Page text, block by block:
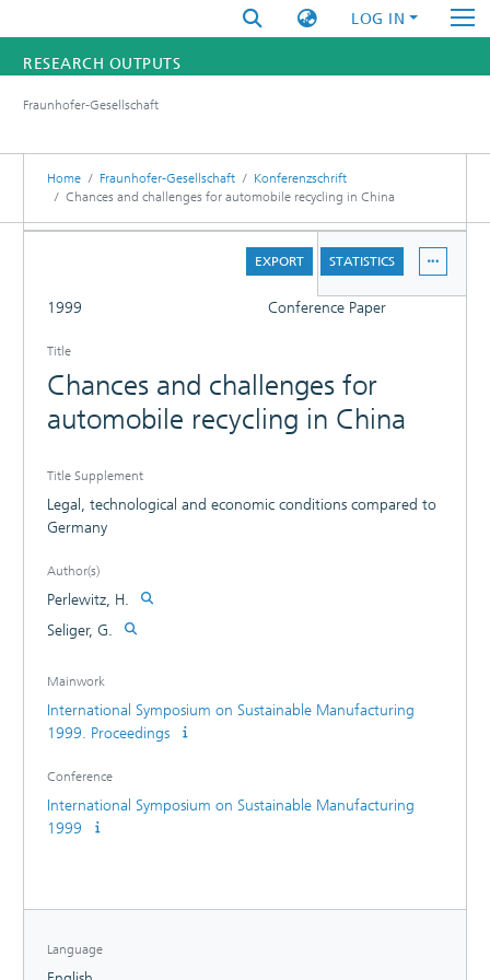
LOG IN
RESEARCH OUTPUTS
RESEARCHERS
INSTITUTES
Fraunhofer-Gesellschaft
Home Fraunhofer-Gesellschaft
Konferenzschrift
Chances and challenges for automobile recycling in China
EXPORT STATISTICS
1999 Conference Paper
Title
Chances and challenges for
automobile recycling in China
Title Supplement
Legal, technological and economic conditions compared to
Germany
Author(s)
Perlewitz, H.
Seliger, G.
Mainwork
International Symposium on Sustainable Manufacturing
1999. Proceedings
Conference
International Symposium on Sustainable Manufacturing
1999
Language